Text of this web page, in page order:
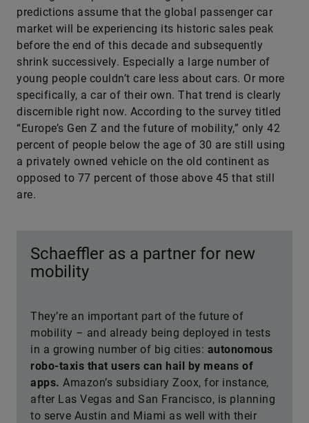
predictions assume that the global passenger car
market will be experiencing its historic sales peak
before the end of this decade and subsequently
shrink successively. Especially a large number of
young people couldn’t care less about cars. Or more
specifically, a car of their own. That trend is clearly
discernible right now. According to the survey titled
“Europe’s Gen Z and the future of mobility,” only 42
percent of people below the age of 30 are still using
a privately owned vehicle on the old continent as
opposed to 77 percent of those above 45 that still
are.
Schaeffler as a partner for new
mobility
They’re an important part of the future of
mobility – and already being deployed in tests
in a growing number of big cities: autonomous
robo-taxis that users can hail by means of
apps. Amazon’s subsidiary Zoox, for instance,
after Las Vegas and San Francisco, is planning
to serve Austin and Miami as well with their